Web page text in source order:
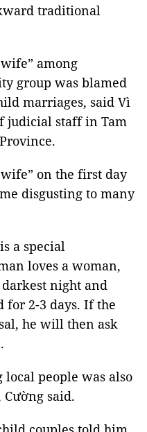
traditional
among
group was blamed
marriages, said Vì
judicial staff in Tam
on the first day
disgusting to many
a special
loves a woman,
darkest night and
2-3 days. If the
he will then ask
local people was also
said.